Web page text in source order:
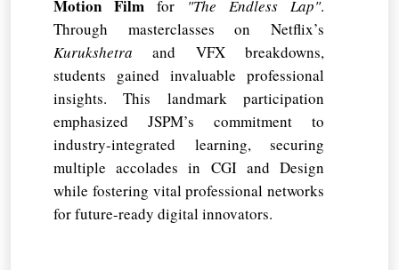
Motion Film for "The Endless Lap".
Through masterclasses on Netflix’s
Kurukshetra and VFX breakdowns,
students gained invaluable professional
insights. This landmark participation
emphasized JSPM’s commitment to
industry-integrated learning, securing
multiple accolades in CGI and Design
while fostering vital professional networks
for future-ready digital innovators.